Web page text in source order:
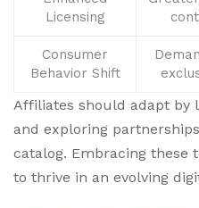
Licensing
Consumer
Behavior Shift
Affiliates should adapt by
and exploring
catalog. Embracing these
to thrive in an evolving